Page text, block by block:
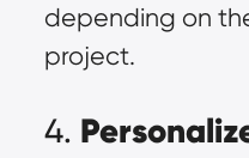
depending on
project.
4.